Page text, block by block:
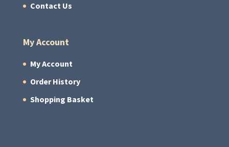
Contact Us
My Account
My Account
Order History
Shopping Basket